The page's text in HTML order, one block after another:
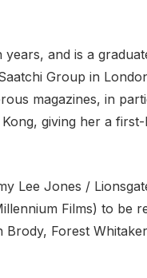
and is a
Group in
magazines, in
giving her a
Lee Jones /
Films) to be
Brody, Forest